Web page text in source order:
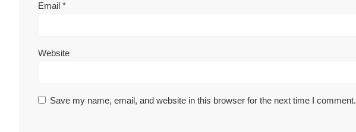
Email *
Website
Save my name, email, and website in this browser for the next time I comment.